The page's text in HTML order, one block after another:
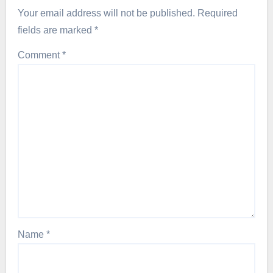
Your email address will not be published. Required
fields are marked *
Comment*
Name *